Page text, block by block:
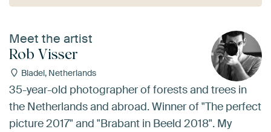
Meet the artist
Rob Visser
Bladel, Netherlands
35-year-old photographer of forests and trees in
the Netherlands and abroad. Winner of "The perfect
picture 2017" and "Brabant in Beeld 2018". My